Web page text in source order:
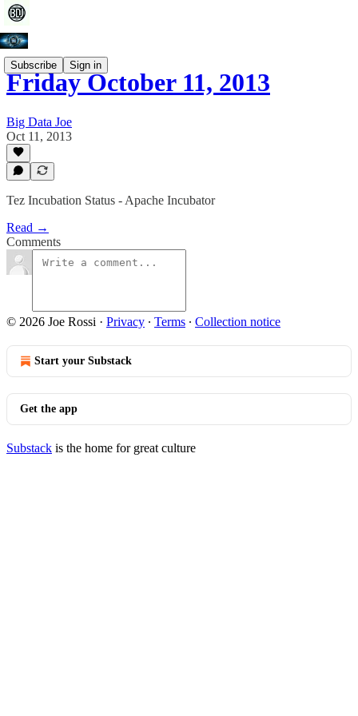
Subscribe Sign in
Friday October 11, 2013
Big Data Joe
Oct 11, 2013
Tez Incubation Status - Apache Incubator
Read →
Comments
© 2026 Joe Rossi · Privacy ∙ Terms ∙ Collection notice
Start your Substack
Get the app
Substack is the home for great culture